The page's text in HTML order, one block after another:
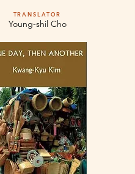
TRANSLATOR
Young-shil Cho